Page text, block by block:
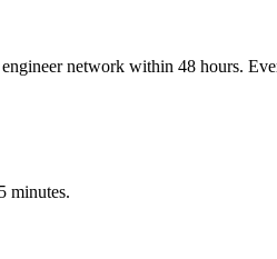
network within 48 hours.
minutes.